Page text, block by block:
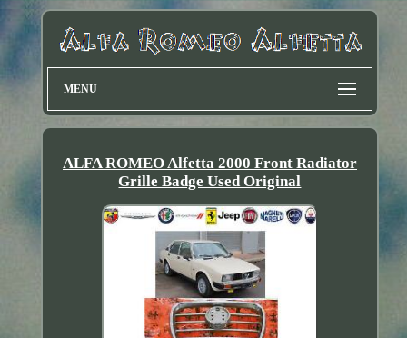
MENU
ALFA ROMEO Alfetta 2000 Front Radiator
Grille Badge Used Original